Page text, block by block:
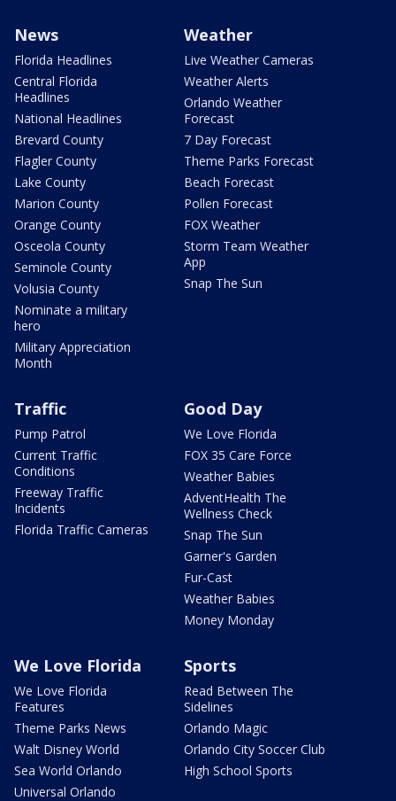
News
Florida Headlines
Central Florida
Headlines
National Headlines
Brevard County
Flagler County
Lake County
Marion County
Orange County
Osceola County
Seminole County
Volusia County
Nominate a military
hero
Military Appreciation
Month
Weather
Live Weather Cameras
Weather Alerts
Orlando Weather
Forecast
7 Day Forecast
Theme Parks Forecast
Beach Forecast
Pollen Forecast
FOX Weather
Storm Team Weather
App
Snap The Sun
Traffic
Pump Patrol
Current Traffic
Conditions
Freeway Traffic
Incidents
Florida Traffic Cameras
Good Day
We Love Florida
FOX 35 Care Force
Weather Babies
AdventHealth The
Wellness Check
Snap The Sun
Garner's Garden
Fur-Cast
Weather Babies
Money Monday
We Love Florida
We Love Florida
Features
Theme Parks News
Walt Disney World
Sea World Orlando
Universal Orlando
Sports
Read Between The
Sidelines
Orlando Magic
Orlando City Soccer Club
High School Sports